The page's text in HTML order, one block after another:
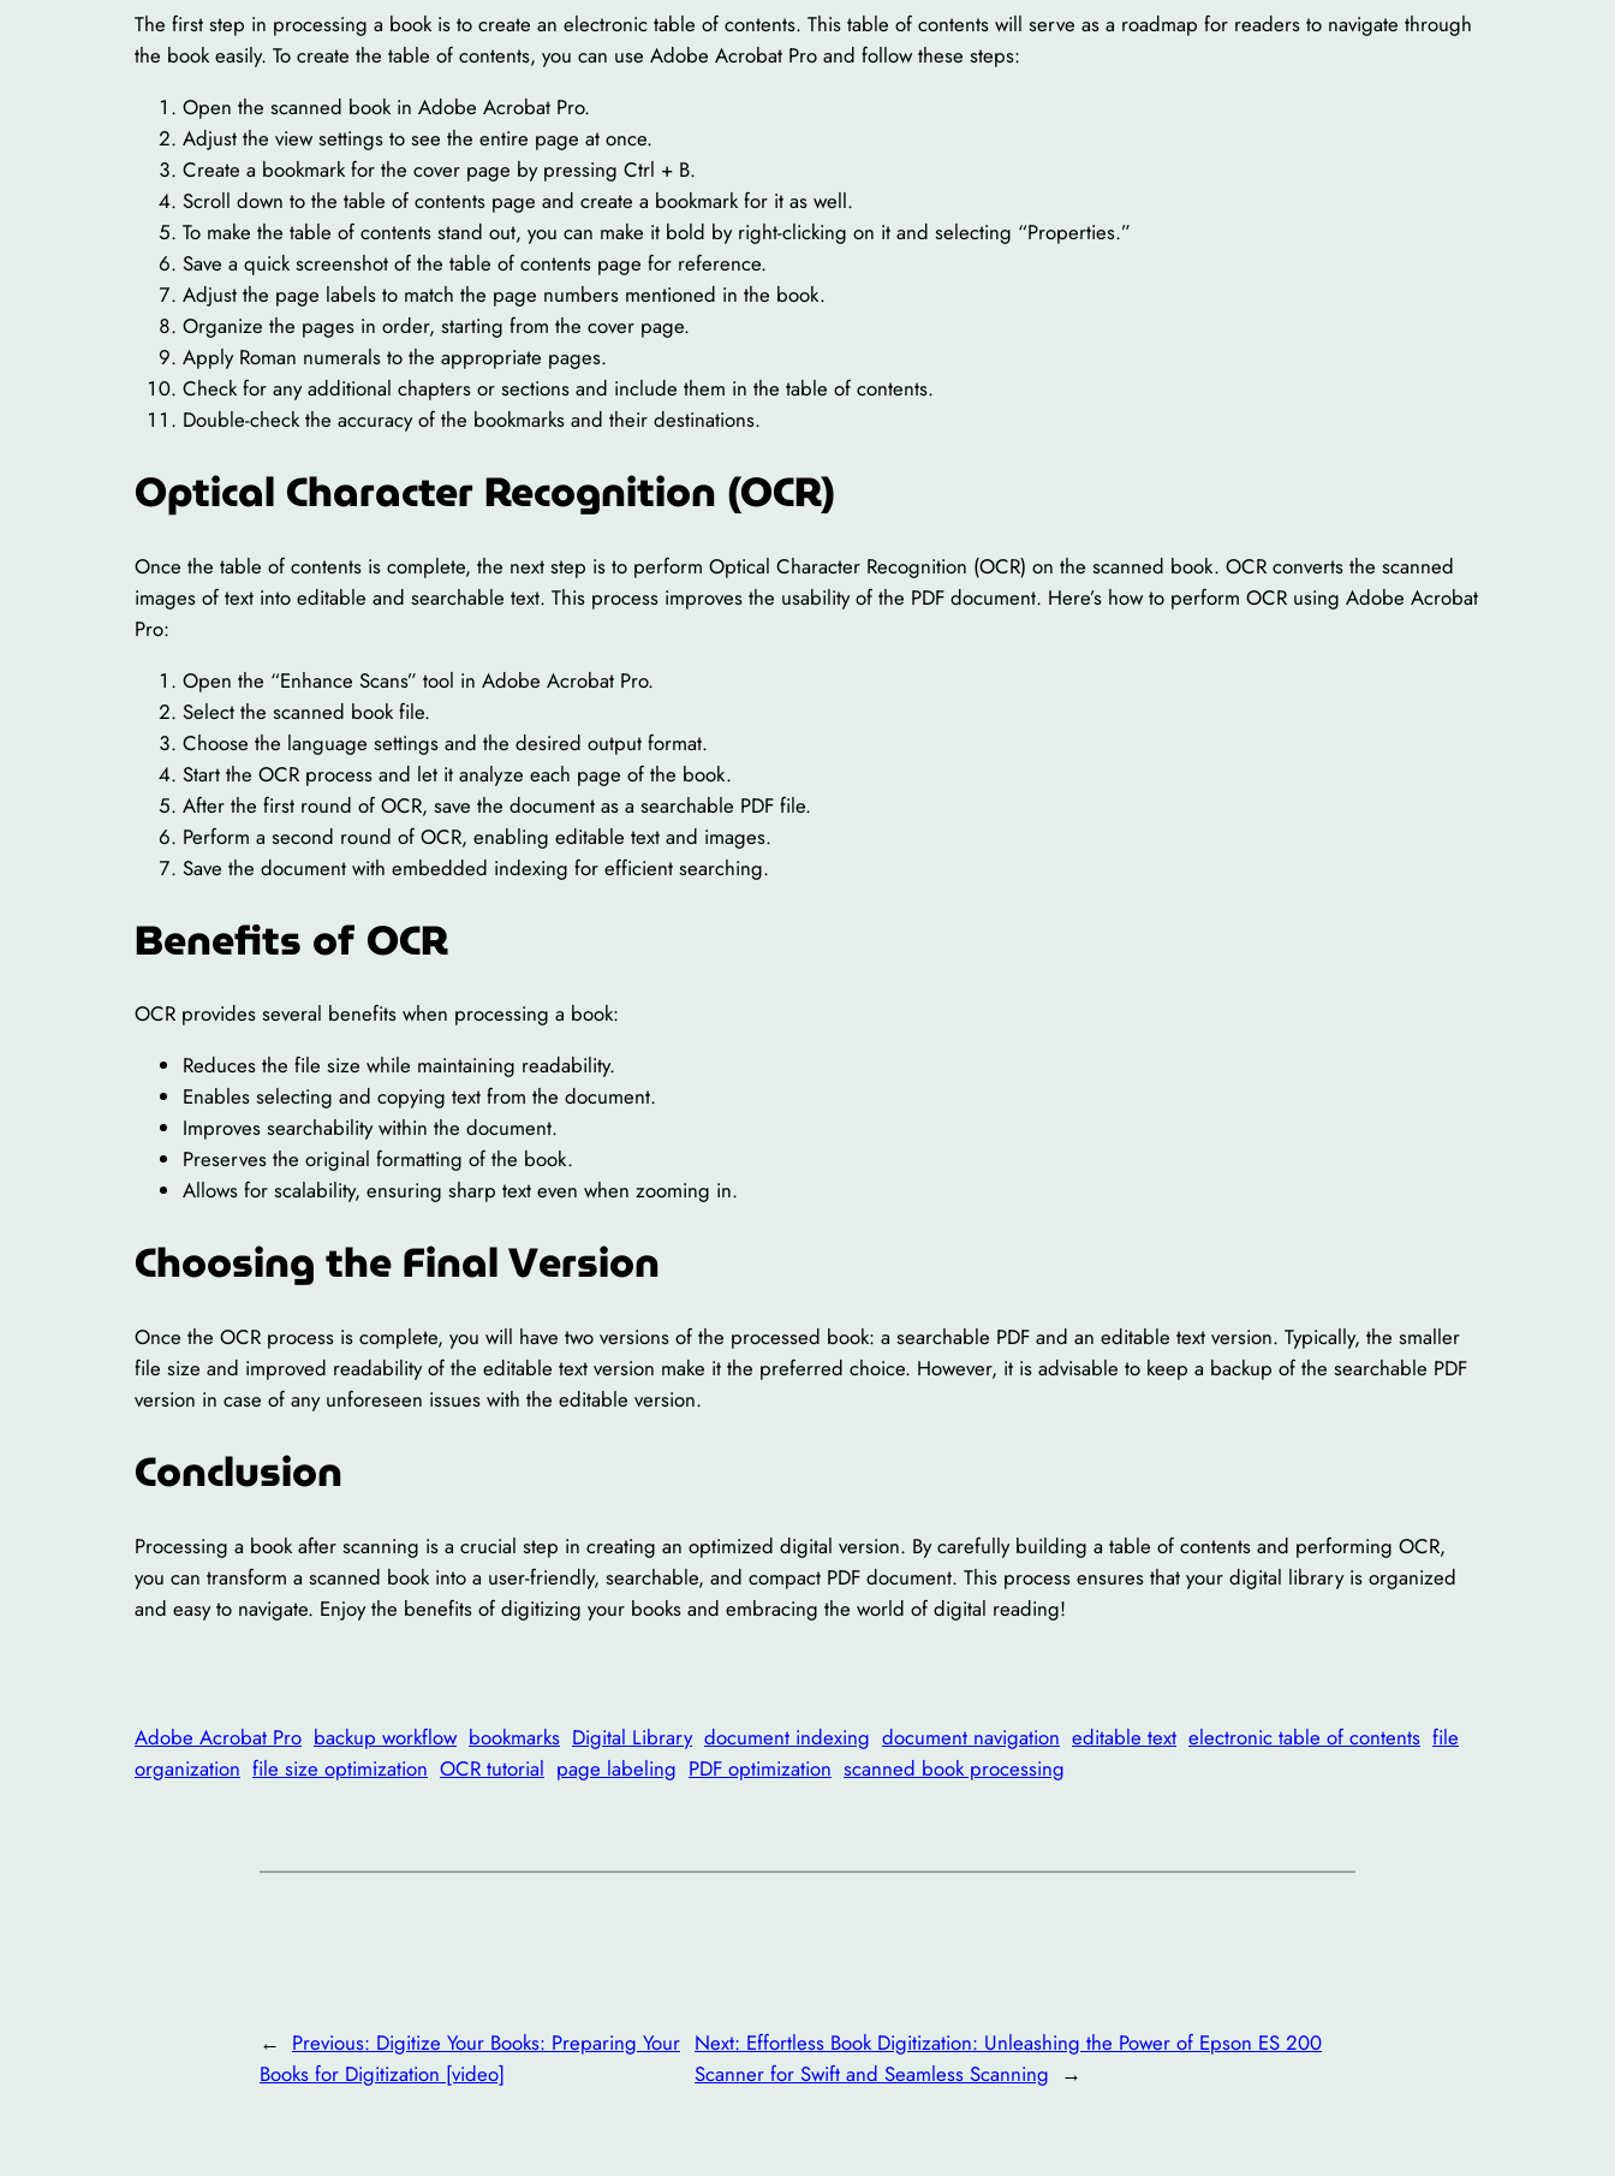
The first step in processing a book is to create an electronic table of contents. This table of contents will serve as a roadmap for readers to navigate through
the book easily. To create the table of contents, you can use Adobe Acrobat Pro and follow these steps:
Open the scanned book in Adobe Acrobat Pro.
Adjust the view settings to see the entire page at once.
Create a bookmark for the cover page by pressing Ctrl + B.
Scroll down to the table of contents page and create a bookmark for it as well.
To make the table of contents stand out, you can make it bold by right-clicking on it and selecting “Properties.”
Save a quick screenshot of the table of contents page for reference.
Adjust the page labels to match the page numbers mentioned in the book.
Organize the pages in order, starting from the cover page.
Apply Roman numerals to the appropriate pages.
Check for any additional chapters or sections and include them in the table of contents.
Double-check the accuracy of the bookmarks and their destinations.
Optical Character Recognition (OCR)
Once the table of contents is complete, the next step is to perform Optical Character Recognition (OCR) on the scanned book. OCR converts the scanned
images of text into editable and searchable text. This process improves the usability of the PDF document. Here’s how to perform OCR using Adobe Acrobat
Pro:
Open the “Enhance Scans” tool in Adobe Acrobat Pro.
Select the scanned book file.
Choose the language settings and the desired output format.
Start the OCR process and let it analyze each page of the book.
After the first round of OCR, save the document as a searchable PDF file.
Perform a second round of OCR, enabling editable text and images.
Save the document with embedded indexing for efficient searching.
Benefits of OCR
OCR provides several benefits when processing a book:
Reduces the file size while maintaining readability.
Enables selecting and copying text from the document.
Improves searchability within the document.
Preserves the original formatting of the book.
Allows for scalability, ensuring sharp text even when zooming in.
Choosing the Final Version
Once the OCR process is complete, you will have two versions of the processed book: a searchable PDF and an editable text version. Typically, the smaller
file size and improved readability of the editable text version make it the preferred choice. However, it is advisable to keep a backup of the searchable PDF
version in case of any unforeseen issues with the editable version.
Conclusion
Processing a book after scanning is a crucial step in creating an optimized digital version. By carefully building a table of contents and performing OCR,
you can transform a scanned book into a user-friendly, searchable, and compact PDF document. This process ensures that your digital library is organized
and easy to navigate. Enjoy the benefits of digitizing your books and embracing the world of digital reading!
Adobe Acrobat Pro backup workflow bookmarks Digital Library document indexing document navigation editable text electronic table of contents file
organization file size optimization OCR tutorial page labeling PDF optimization scanned book processing
← Previous: Digitize Your Books: Preparing Your
Books for Digitization [video]
Next: Effortless Book Digitization: Unleashing the Power of Epson ES 200
Scanner for Swift and Seamless Scanning →